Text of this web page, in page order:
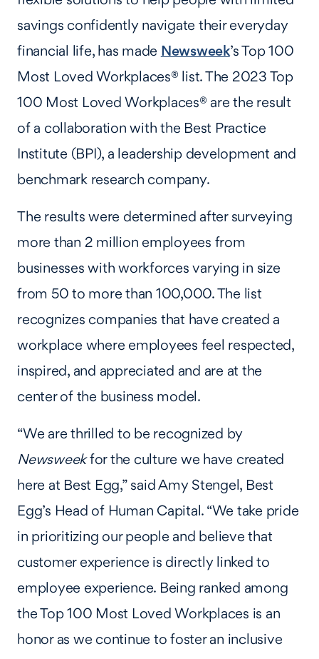
savings confidently navigate their everyday
financial life, has made Newsweek’s Top 100
Most Loved Workplaces® list. The 2023 Top
100 Most Loved Workplaces® are the result
of a collaboration with the Best Practice
Institute (BPI), a leadership development and
benchmark research company.
The results were determined after surveying
more than 2 million employees from
businesses with workforces varying in size
from 50 to more than 100,000. The list
recognizes companies that have created a
workplace where employees feel respected,
inspired, and appreciated and are at the
center of the business model.
“We are thrilled to be recognized by
Newsweekfor the culture we have created
here at Best Egg,” said Amy Stengel, Best
Egg’s Head of Human Capital. “We take pride
in prioritizing our people and believe that
customer experience is directly linked to
employee experience. Being ranked among
the Top 100 Most Loved Workplaces is an
honor as we continue to foster an inclusive